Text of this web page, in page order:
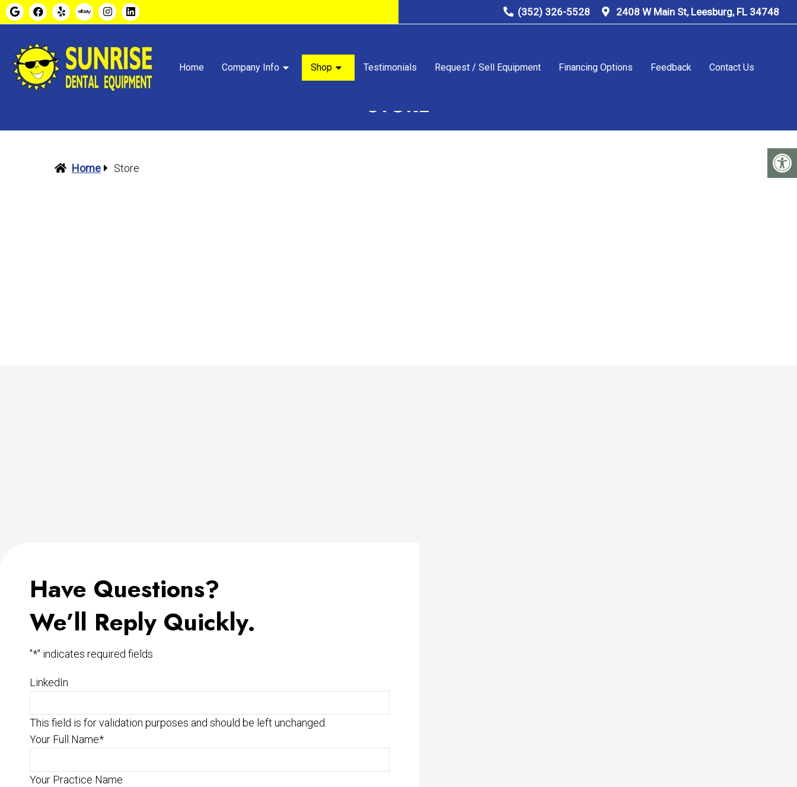
(352) 326-5528 2408 W Main St, Leesburg, FL 34748
Home Company Info Shop Testimonials Request / Sell Equipment Financing Options Feedback Contact Us
STORE
Home Store
Have Questions?
We’ll Reply Quickly.
"*" indicates required fields
LinkedIn
This field is for validation purposes and should be left unchanged.
Your Full Name*
Your Practice Name